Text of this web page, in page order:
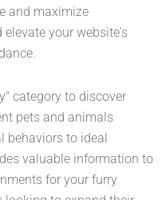
and maximize
your website's
category to discover
pets and animals
behaviors to ideal
valuable information to
for your furry